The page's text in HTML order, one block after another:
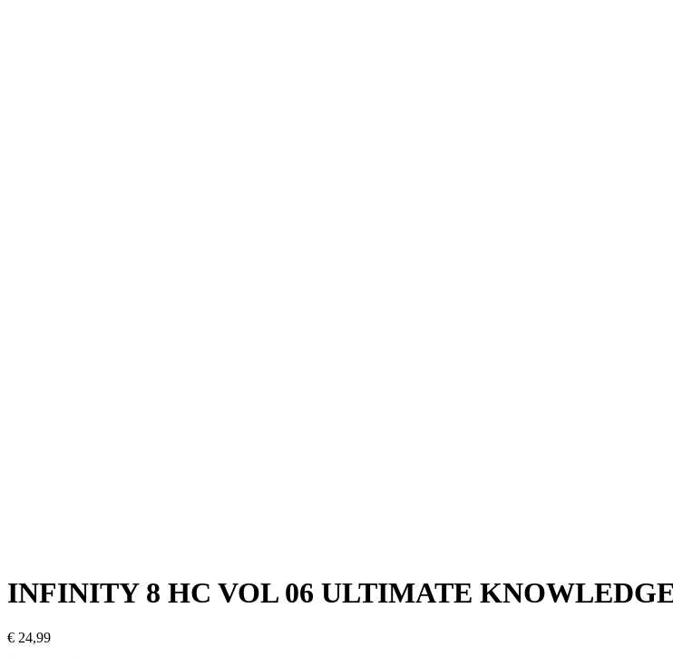
INFINITY 8 HC VOL 06 ULTIMATE
€ 24,99